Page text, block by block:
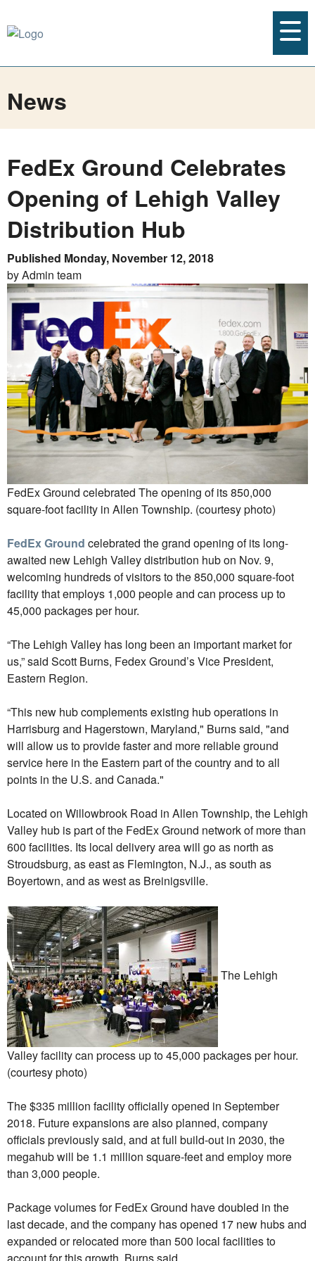
News
FedEx Ground Celebrates
Opening of Lehigh Valley
Distribution Hub
Published Monday, November 12, 2018
by Admin team
FedEx Ground celebrated The opening of its 850,000
square-foot facility in Allen Township. (courtesy photo)
FedEx Ground celebrated the grand opening of its long-
awaited new Lehigh Valley distribution hub on Nov. 9,
welcoming hundreds of visitors to the 850,000 square-foot
facility that employs 1,000 people and can process up to
45,000 packages per hour.
“The Lehigh Valley has long been an important market for
us,” said Scott Burns, Fedex Ground’s Vice President,
Eastern Region.
“This new hub complements existing hub operations in
Harrisburg and Hagerstown, Maryland," Burns said, "and
will allow us to provide faster and more reliable ground
service here in the Eastern part of the country and to all
points in the U.S. and Canada."
Located on Willowbrook Road in Allen Township, the Lehigh
Valley hub is part of the FedEx Ground network of more than
600 facilities. Its local delivery area will go as north as
Stroudsburg, as east as Flemington, N.J., as south as
Boyertown, and as west as Breinigsville.
The Lehigh
Valley facility can process up to 45,000 packages per hour.
(courtesy photo)
The $335 million facility officially opened in September
2018. Future expansions are also planned, company
officials previously said, and at full build-out in 2030, the
megahub will be 1.1 million square-feet and employ more
than 3,000 people.
Package volumes for FedEx Ground have doubled in the
last decade, and the company has opened 17 new hubs and
expanded or relocated more than 500 local facilities to